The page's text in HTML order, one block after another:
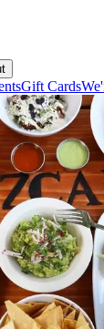
Gift Cards